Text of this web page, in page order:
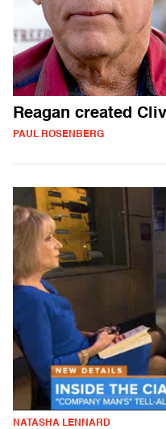
Reagan created
PAUL ROSENBERG
NATASHA LENNARD